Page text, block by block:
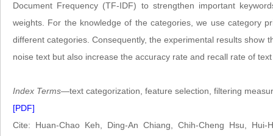
Document Frequency (TF-IDF) to strengthen important
weights. For the knowledge of the categories, we use category
different categories. Consequently, the experimental results show
noise text but also increase the accuracy rate and recall rate of
Index Terms—text categorization, feature selection, filtering
[PDF]
Cite: Huan-Chao Keh, Ding-An Chiang, Chih-Cheng Hsu,